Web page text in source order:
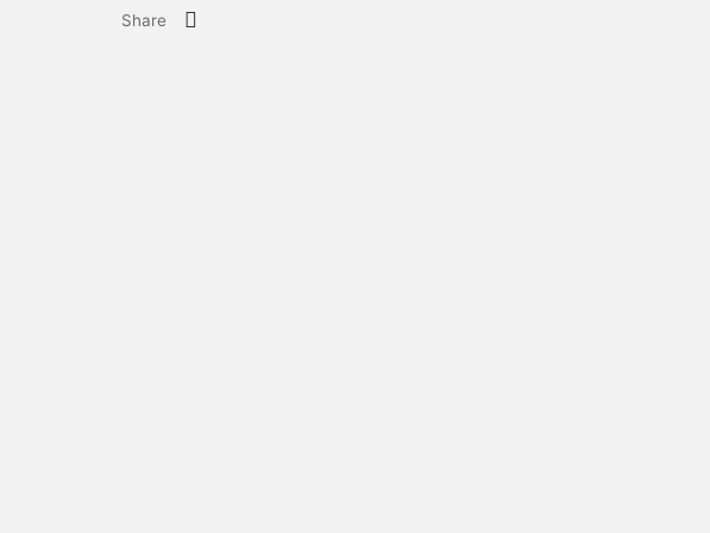
Share